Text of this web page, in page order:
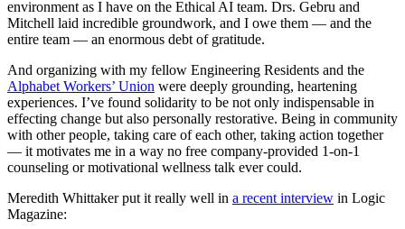
environment as I have on the Ethical AI team. Drs. Gebru and
Mitchell laid incredible groundwork, and I owe them — and the
entire team — an enormous debt of gratitude.
And organizing with my fellow Engineering Residents and the
Alphabet Workers’ Union were deeply grounding, heartening
experiences. I’ve found solidarity to be not only indispensable in
effecting change but also personally restorative. Being in community
with other people, taking care of each other, taking action together
— it motivates me in a way no free company-provided 1-on-1
counseling or motivational wellness talk ever could.
Meredith Whittaker put it really well in a recent interview in Logic
Magazine: